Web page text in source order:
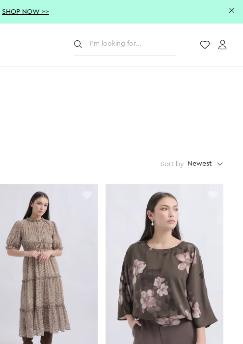
SHOP NOW >>
Sort by Newest